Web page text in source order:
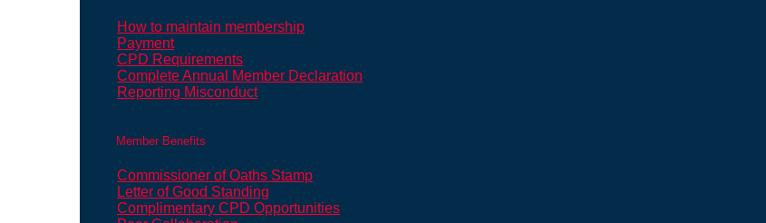
How to maintain membership
Payment
CPD Requirements
Complete Annual Member Declaration
Reporting Misconduct
Member Benefits
Commissioner of Oaths Stamp
Letter of Good Standing
Complimentary CPD Opportunities